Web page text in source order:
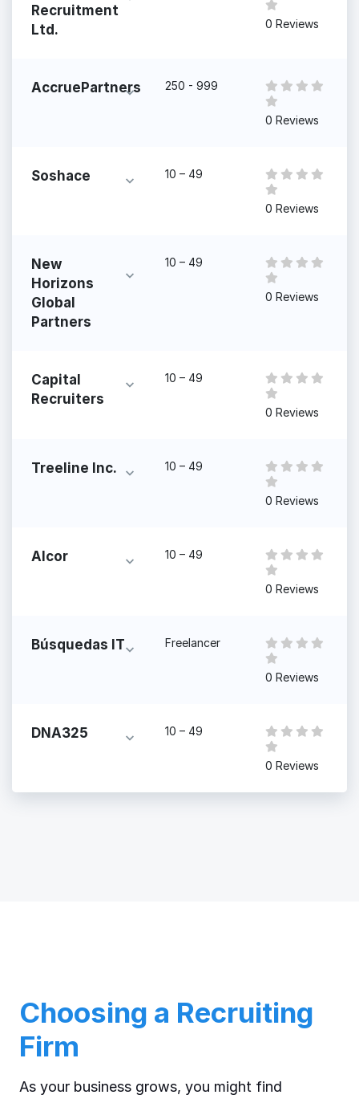
Recruitment
Ltd.
0 Reviews
AccruePartners 250 - 999
0 Reviews
Soshace 10 – 49
0 Reviews
New
Horizons
Global
Partners
10 – 49
0 Reviews
Capital
Recruiters
10 – 49
0 Reviews
Treeline Inc. 10 – 49
0 Reviews
Alcor 10 – 49
0 Reviews
Búsquedas IT Freelancer
0 Reviews
DNA325 10 – 49
0 Reviews
Choosing a Recruiting
Firm
As your business grows, you might find